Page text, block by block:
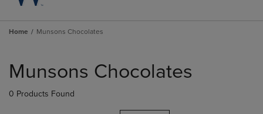
Home Munsons Chocolates
products
Munsons Chocolates
0 Products Found